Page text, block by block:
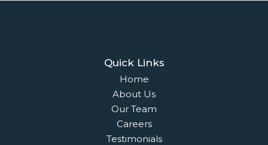
Quick Links
Home
About Us
Our Team
Careers
Testimonials